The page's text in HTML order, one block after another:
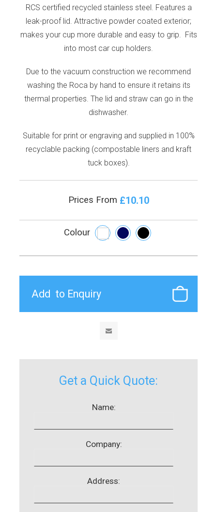
RCS certified recycled stainless steel. Features a
leak-proof lid. Attractive powder coated exterior;
makes your cup more durable and easy to grip. Fits
into most car cup holders.
Due to the vacuum construction we recommend
washing the Roca by hand to ensure it retains its
thermal properties. The lid and straw can go in the
dishwasher.
Suitable for print or engraving and supplied in 100%
recyclable packing (compostable liners and kraft
tuck boxes).
Prices From £10.10
Colour
Get a Quick Quote:
Name:
Company:
Address: